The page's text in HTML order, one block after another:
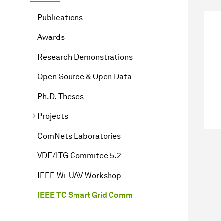
Publications
Awards
Research Demonstrations
Open Source & Open Data
Ph.D. Theses
Projects
ComNets Laboratories
VDE/ITG Commitee 5.2
IEEE Wi-UAV Workshop
IEEE TC Smart Grid Comm